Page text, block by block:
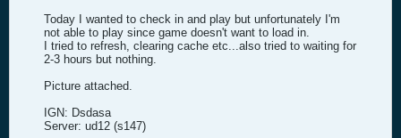
Today I wanted to check in and play but unfortunately I'm
not able to play since game doesn't want to load in.
I tried to refresh, clearing cache etc...also tried to waiting for
2-3 hours but nothing.
Picture attached.
IGN: Dsdasa
Server: ud12 (s147)